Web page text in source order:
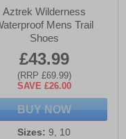
Aztrek Wilderness
Mens Trail
Shoes
£43.99
(RRP £69.99)
SAVE £26.00
BUY NOW
Sizes: 9, 10